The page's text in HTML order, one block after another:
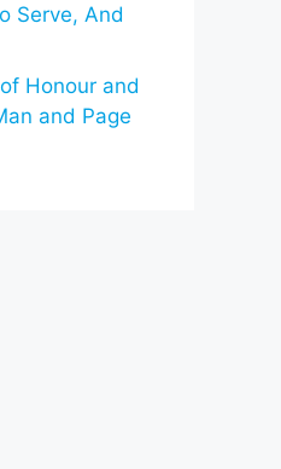
Serve, And
Honour and
and Page